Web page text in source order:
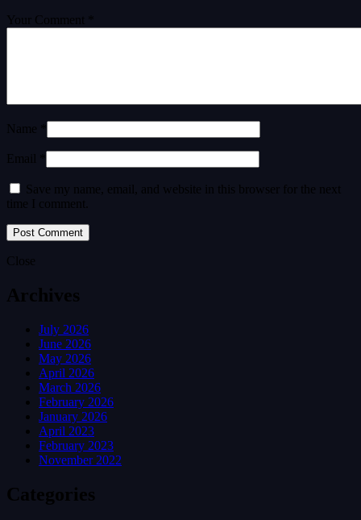
Your Comment *
Name *
Email *
Save my name, email, and website in this browser for the next
time I comment.
Close
Archives
July 2026
June 2026
May 2026
April 2026
March 2026
February 2026
January 2026
April 2023
February 2023
November 2022
Categories